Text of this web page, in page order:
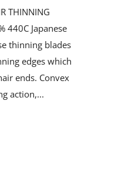
THINNING
440C Japanese
thinning blades
edges which
ends. Convex
action,...